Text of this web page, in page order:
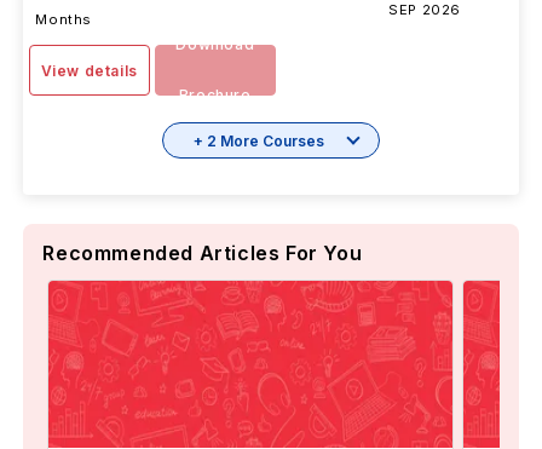
Months
SEP 2026
View details
Download
Brochure
+ 2 More Courses
Recommended Articles For You